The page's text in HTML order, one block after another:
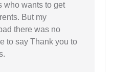
who wants to get
But my
there was no
to say Thank you to